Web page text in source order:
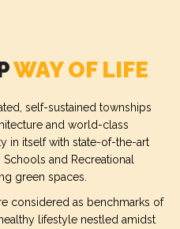
WAY OF LIFE
self-sustained townships
and world-class
in itself with state-of-the-art
Schools and Recreational
green spaces.
considered as benchmarks of
lifestyle nestled amidst